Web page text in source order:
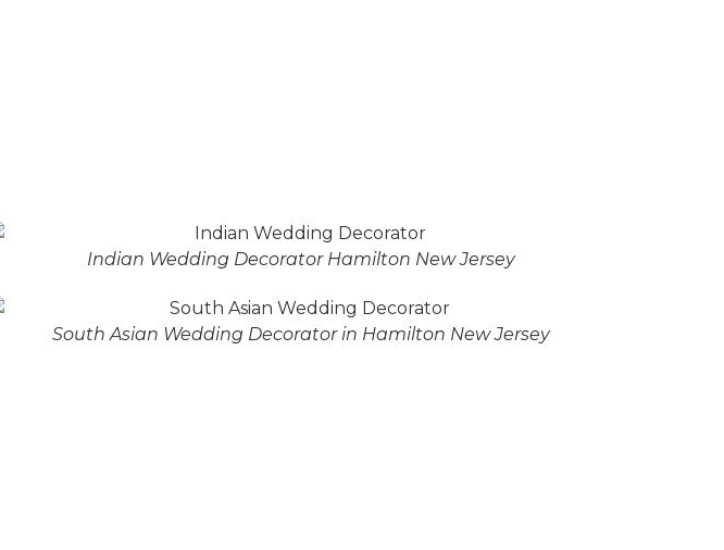
Indian Wedding Decorator Hamilton New Jersey
South Asian Wedding Decorator in Hamilton New Jersey